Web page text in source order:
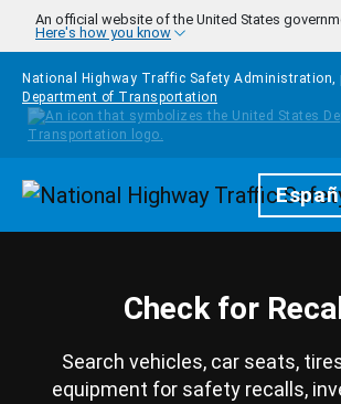
Skip to main content
An official website of the United States
Here's how you know
National Highway Traffic Safety Administration,
Department of Transportation
Homepage
Check for
Search vehicles, car seats,
equipment for safety recalls,